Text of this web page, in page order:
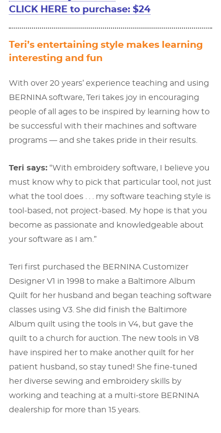
CLICK HERE to purchase: $24
Teri’s entertaining style makes learning
interesting and fun
With over 20 years’ experience teaching and using
BERNINA software, Teri takes joy in encouraging
people of all ages to be inspired by learning how to
be successful with their machines and software
programs — and she takes pride in their results.
Teri says:“With embroidery software, I believe you
must know why to pick that particular tool, not just
what the tool does . . . my software teaching style is
tool-based, not project-based. My hope is that you
become as passionate and knowledgeable about
your software as I am.”
Teri ﬁrst purchased the BERNINA Customizer
Designer V1 in 1998 to make a Baltimore Album
Quilt for her husband and began teaching software
classes using V3. She did ﬁnish the Baltimore
Album quilt using the tools in V4, but gave the
quilt to a church for auction. The new tools in V8
have inspired her to make another quilt for her
patient husband, so stay tuned! She ﬁne-tuned
her diverse sewing and embroidery skills by
working and teaching at a multi-store BERNINA
dealership for more than 15 years.